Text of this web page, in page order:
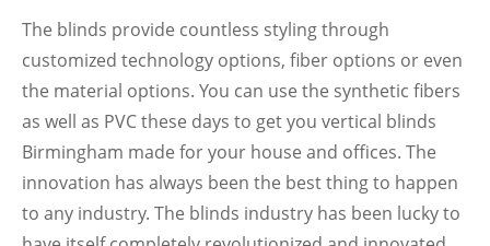
The blinds provide countless styling through
customized technology options, fiber options or even
the material options. You can use the synthetic fibers
as well as PVC these days to get you vertical blinds
Birmingham made for your house and offices. The
innovation has always been the best thing to happen
to any industry. The blinds industry has been lucky to